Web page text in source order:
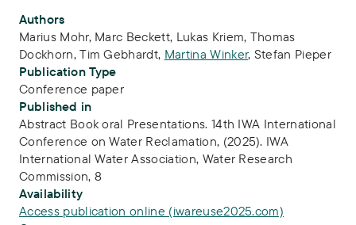
Publication Info
Authors
Marius Mohr, Marc Beckett, Lukas Kriem, Thomas
Dockhorn,Tim Gebhardt, Martina Winker, Stefan Pieper
Publication Type
Conference paper
Published in
Abstract Book oral Presentations. 14th IWA International
Conference on Water Reclamation, (2025). IWA
International Water Association, Water Research
Commission, 8
Availability
Access publication online (iwareuse2025.com)